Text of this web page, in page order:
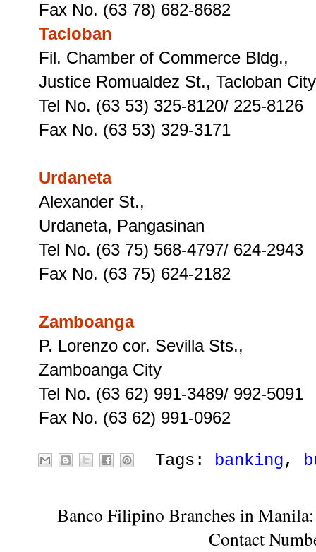
Fax No. (63 78) 682-8682
Tacloban
Fil. Chamber of Commerce Bldg.,
Justice Romualdez St., Tacloban City
Tel No. (63 53) 325-8120/ 225-8126
Fax No. (63 53) 329-3171
Urdaneta
Alexander St.,
Urdaneta, Pangasinan
Tel No. (63 75) 568-4797/ 624-2943
Fax No. (63 75) 624-2182
Zamboanga
P. Lorenzo cor. Sevilla Sts.,
Zamboanga City
Tel No. (63 62) 991-3489/ 992-5091
Fax No. (63 62) 991-0962
Tags: banking,
Banco Filipino Branches in
Contact